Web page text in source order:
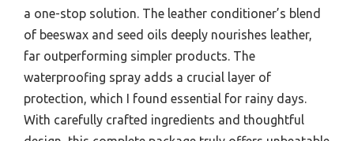
a one-stop solution. The leather conditioner’s blend
of beeswax and seed oils deeply nourishes leather,
far outperforming simpler products. The
waterproofing spray adds a crucial layer of
protection, which I found essential for rainy days.
With carefully crafted ingredients and thoughtful